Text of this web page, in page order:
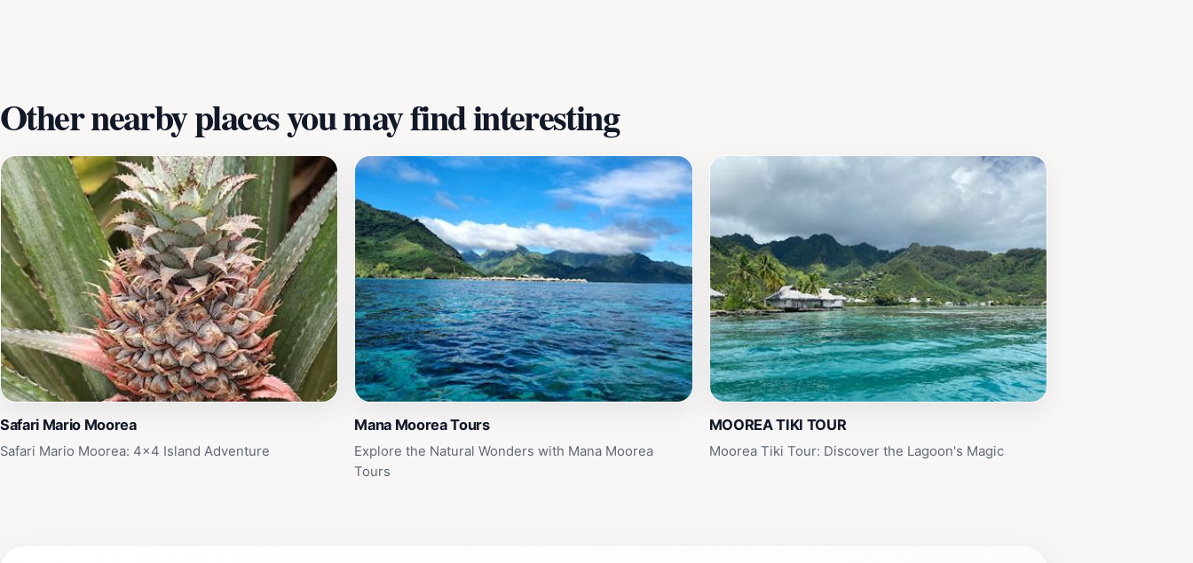
Other nearby places you may find interesting
Safari Mario Moorea
Safari Mario Moorea: 4x4 Island Adventure
Mana Moorea Tours
Explore the Natural Wonders with Mana Moorea
Tours
MOOREA TIKI TOUR
Moorea Tiki Tour: Discover the Lagoon's Magic